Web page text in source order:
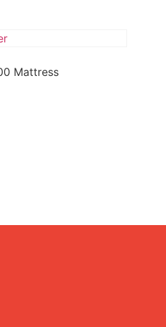
Mattress